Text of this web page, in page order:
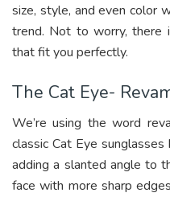
size, style, and even color
trend. Not to worry, there
that fit you perfectly.
The Cat Eye-
We’re using the word
classic Cat Eye
adding a slanted angle to
face with more sharp